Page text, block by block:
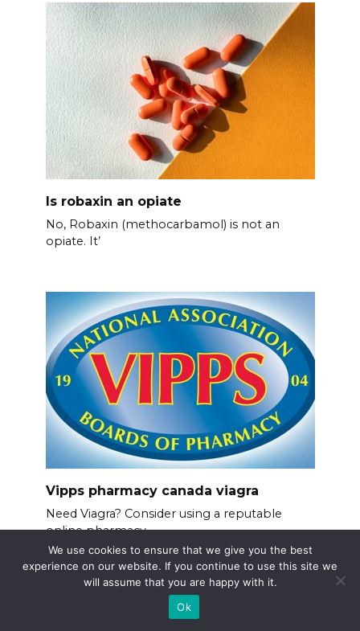
Is robaxin an opiate
No, Robaxin (methocarbamol) is not an
opiate. It’
Vipps pharmacy canada viagra
Need Viagra? Consider using a reputable
online pharmacy
We use cookies to ensure that we give you the best
experience on our website. If you continue to use this site we
will assume that you are happy with it.
Ok